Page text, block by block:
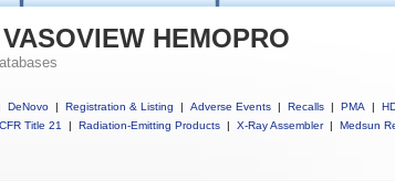
HEMOPRO
DeNovo | Registration & Listing | Adverse Events | Recalls | PMA |
CFR Title 21
| Radiation-Emitting Products | X-Ray Assembler | Medsun